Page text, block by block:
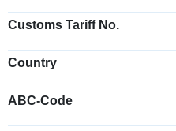
Customs Tariff No.
Country
ABC-Code